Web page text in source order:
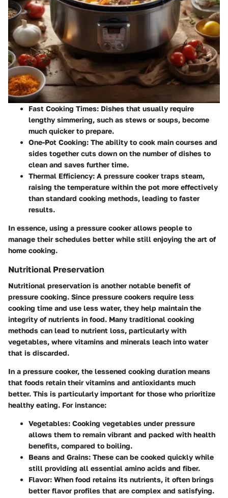
Fast Cooking Times: Dishes that usually require
lengthy simmering, such as stews or soups, become
much quicker to prepare.
One-Pot Cooking: The ability to cook main courses and
sides together cuts down on the number of dishes to
clean and saves further time.
Thermal Efficiency: A pressure cooker traps steam,
raising the temperature within the pot more effectively
than standard cooking methods, leading to faster
results.
In essence, using a pressure cooker allows people to
manage their schedules better while still enjoying the art of
home cooking.
Nutritional Preservation
Nutritional preservation is another notable benefit of
pressure cooking. Since pressure cookers require less
cooking time and use less water, they help maintain the
integrity of nutrients in food. Many traditional cooking
methods can lead to nutrient loss, particularly with
vegetables, where vitamins and minerals leach into water
that is discarded.
In a pressure cooker, the lessened cooking duration means
that foods retain their vitamins and antioxidants much
better. This is particularly important for those who prioritize
healthy eating. For instance:
Vegetables: Cooking vegetables under pressure
allows them to remain vibrant and packed with health
benefits, compared to boiling.
Beans and Grains: These can be cooked quickly while
still providing all essential amino acids and fiber.
Flavor: When food retains its nutrients, it often brings
better flavor profiles that are complex and satisfying.